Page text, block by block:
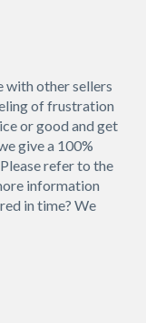
with other sellers
of frustration
or good and get
give a 100%
refer to the
information
in time? We